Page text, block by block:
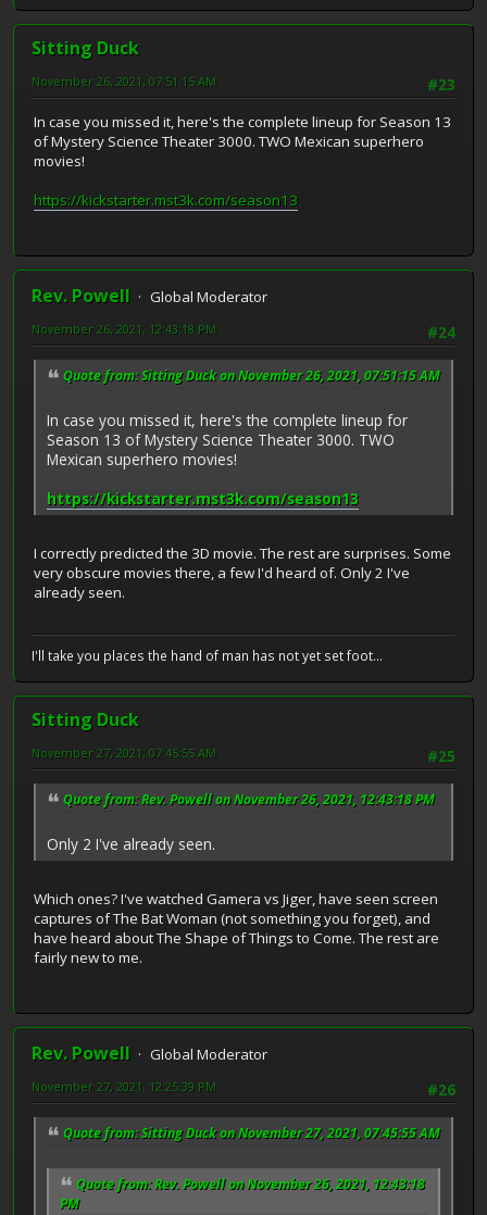
Sitting Duck
#23
November 26, 2021, 07:51:15 AM
In case you missed it, here's the complete lineup for Season 13
of Mystery Science Theater 3000. TWO Mexican superhero
movies!
https://kickstarter.mst3k.com/season13
Rev. Powell
Global Moderator
#24
November 26, 2021, 12:43:18 PM
Quote from: Sitting Duck on November 26, 2021, 07:51:15 AM
In case you missed it, here's the complete lineup for
Season 13 of Mystery Science Theater 3000. TWO
Mexican superhero movies!
https://kickstarter.mst3k.com/season13
I correctly predicted the 3D movie. The rest are surprises. Some
very obscure movies there, a few I'd heard of. Only 2 I've
already seen.
I'll take you places the hand of man has not yet set foot...
Sitting Duck
#25
November 27, 2021, 07:45:55 AM
Quote from: Rev. Powell on November 26, 2021, 12:43:18 PM
Only 2 I've already seen.
Which ones? I've watched Gamera vs Jiger, have seen screen
captures of The Bat Woman (not something you forget), and
have heard about The Shape of Things to Come. The rest are
fairly new to me.
Rev. Powell
Global Moderator
#26
November 27, 2021, 12:25:39 PM
Quote from: Sitting Duck on November 27, 2021, 07:45:55 AM
Quote from: Rev. Powell on November 26, 2021, 12:43:18
PM